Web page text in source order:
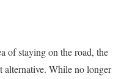
of staying on the road, the
alternative. While no longer